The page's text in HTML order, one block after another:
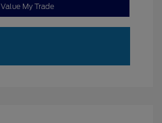
Value My Trade